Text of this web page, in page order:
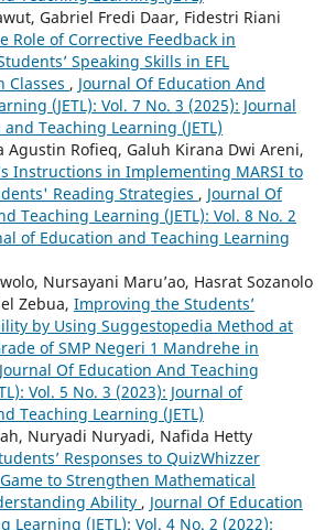
Gabriel Fredi Daar, Fidestri Riani
Role of Corrective Feedback in
Speaking Skills in EFL
Classes , Journal Of Education And
(JETL): Vol. 7 No. 3 (2025): Journal
Teaching Learning (JETL)
Agustin Rofieq, Galuh Kirana Dwi Areni,
Instructions in Implementing MARSI to
Reading Strategies , Journal Of
Teaching Learning (JETL): Vol. 8 No. 2
of Education and Teaching Learning
Nursayani Maru’ao, Hasrat Sozanolo
Zebua, Improving the Students’
by Using Suggestopedia Method at
of SMP Negeri 1 Mandrehe in
Journal Of Education And Teaching
Vol. 5 No. 3 (2023): Journal of
Teaching Learning (JETL)
Nuryadi Nuryadi, Nafida Hetty
Responses to QuizWhizzer
to Strengthen Mathematical
Ability , Journal Of Education
Learning (JETL): Vol. 4 No. 2 (2022):